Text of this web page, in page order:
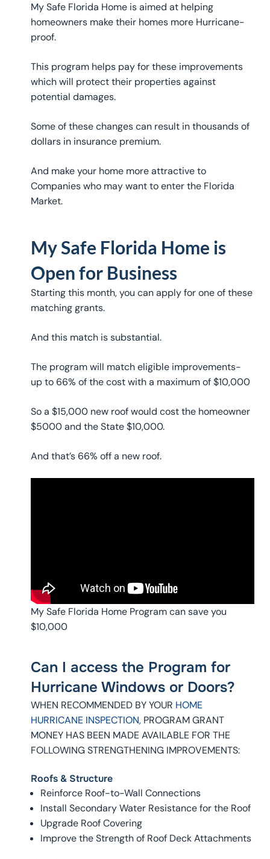
My Safe Florida Home is aimed at helping
homeowners make their homes more Hurricane-
proof.
This program helps pay for these improvements
which will protect their properties against
potential damages.
Some of these changes can result in thousands of
dollars in insurance premium.
And make your home more attractive to
Companies who may want to enter the Florida
Market.
My Safe Florida Home is
Open for Business
Starting this month, you can apply for one of these
matching grants.
And this match is substantial.
The program will match eligible improvements-
up to 66% of the cost with a maximum of $10,000
So a $15,000 new roof would cost the homeowner
$5000 and the State $10,000.
And that’s 66% off a new roof.
My Safe Florida Home Program can save you
$10,000
Can I access the Program for
Hurricane Windows or Doors?
WHEN RECOMMENDED BY YOUR HOME
HURRICANE INSPECTION,PROGRAM GRANT
MONEY HAS BEEN MADE AVAILABLE FOR THE
FOLLOWING STRENGTHENING IMPROVEMENTS:
Roofs & Structure
Reinforce Roof-to-Wall Connections
Install Secondary Water Resistance for the Roof
Upgrade Roof Covering
Improve the Strength of Roof Deck Attachments